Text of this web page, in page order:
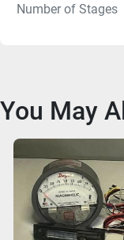
Number of Stages
You May